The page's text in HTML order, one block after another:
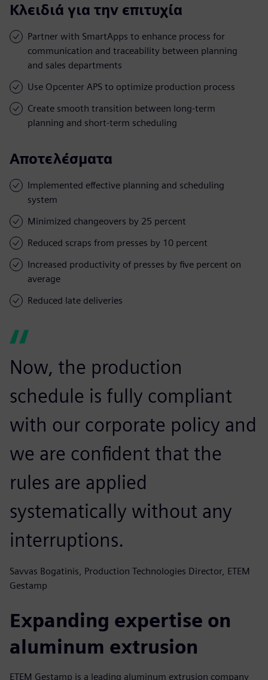
Κλειδιά για την επιτυχία
Partner with SmartApps to enhance process for
communication and traceability between planning
and sales departments
Use Opcenter APS to optimize production process
Create smooth transition between long-term
planning and short-term scheduling
Αποτελέσματα
Implemented effective planning and scheduling
system
Minimized changeovers by 25 percent
Reduced scraps from presses by 10 percent
Increased productivity of presses by five percent on
average
Reduced late deliveries
Now, the production
schedule is fully compliant
with our corporate policy and
we are confident that the
rules are applied
systematically without any
interruptions.
Savvas Bogatinis, Production Technologies Director, ETEM
Gestamp
Expanding expertise on
aluminum extrusion
ETEM Gestamp is a leading aluminum extrusion company